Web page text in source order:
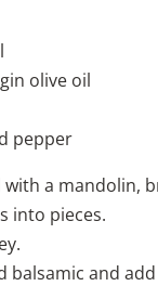
olive oil
pepper
with a mandolin,
into pieces.
balsamic and